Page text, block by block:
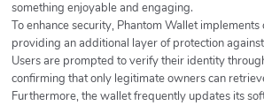
something enjoyable and engaging.
To enhance security, Phantom Wallet
providing an additional layer of protection
Users are prompted to verify their identity
confirming that only legitimate owners can
Furthermore, the wallet frequently updates its